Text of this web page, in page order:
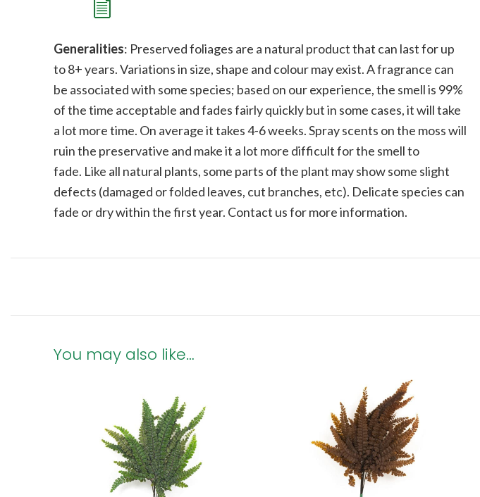
Generalities: Preserved foliages are a natural product that can last for up
to 8+ years. Variations in size, shape and colour may exist. A fragrance can
be associated with some species; based on our experience, the smell is 99%
of the time acceptable and fades fairly quickly but in some cases, it will take
a lot more time. On average it takes 4-6 weeks. Spray scents on the moss will
ruin the preservative and make it a lot more difficult for the smell to
fade. Like all natural plants, some parts of the plant may show some slight
defects (damaged or folded leaves, cut branches, etc). Delicate species can
fade or dry within the first year. Contact us for more information.
You may also like…